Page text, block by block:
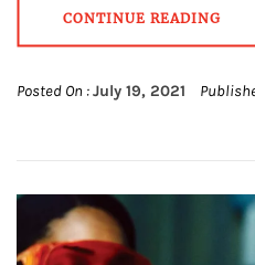
CONTINUE READING
Posted On :July 19, 2021